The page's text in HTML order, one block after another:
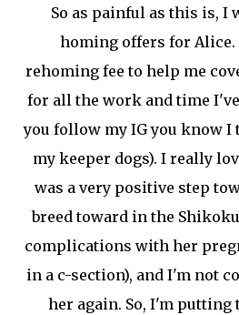
So as painful as this is, I
homing offers for Alice.
rehoming fee to help me
for all the work and time
you follow my IG you know I
my keeper dogs). I really
was a very positive step
breed toward in the
complications with her
in a c-section), and I'm not
her again. So, I'm